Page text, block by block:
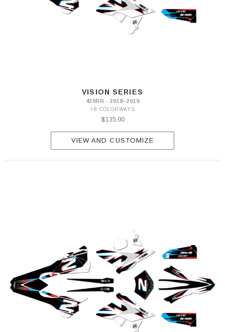
VISION SERIES
430RR · 2018–2019
+8 COLORWAYS
$135.00
VIEW AND CUSTOMIZE